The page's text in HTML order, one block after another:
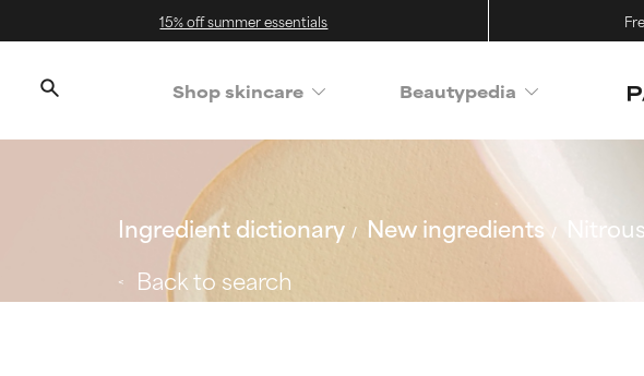
15% off summer essentials
Shop skincare Beautypedia
Ingredient dictionary New ingredients
Back to search